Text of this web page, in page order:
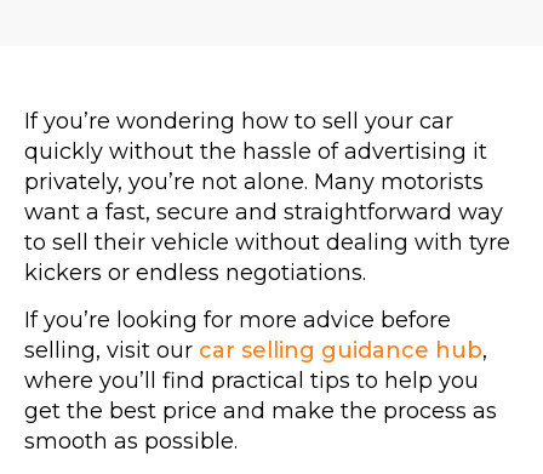
If you’re wondering how to sell your car
quickly without the hassle of advertising it
privately, you’re not alone. Many motorists
want a fast, secure and straightforward way
to sell their vehicle without dealing with tyre
kickers or endless negotiations.
If you’re looking for more advice before
selling, visit our car selling guidance hub,
where you’ll find practical tips to help you
get the best price and make the process as
smooth as possible.